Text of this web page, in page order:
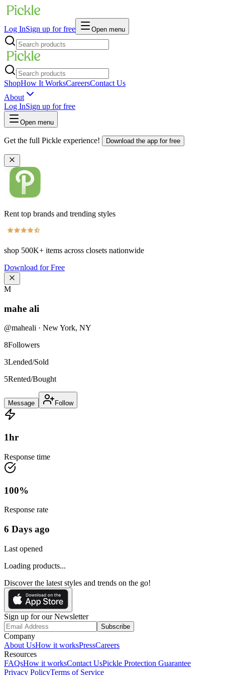
Log InSign up for free Open menu
ShopHow It WorksCareersContact Us
About
Log InSign up for free
Open menu
Get the full Pickle experience! Download the app for free
Rent top brands and trending styles
shop 500K+ items across closets nationwide
Download for Free
M
mahe ali
@maheali · New York, NY
8Followers
3Lended/Sold
5Rented/Bought
Message Follow
1hr
Response time
100%
Response rate
6 Days ago
Last opened
Loading products...
Discover the latest styles and trends on the go!
Sign up for our Newsletter
Subscribe
Company
About UsHow it worksPressCareers
Resources
FAQsHow it worksContact UsPickle Protection Guarantee
Privacy PolicyTerms of Service